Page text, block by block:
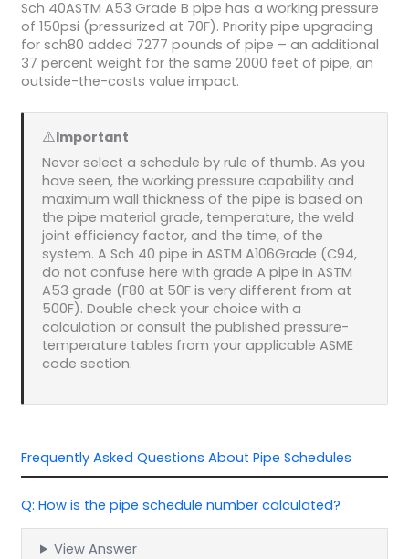
Sch 40ASTM A53 Grade B pipe has a working pressure
of 150psi (pressurized at 70F). Priority pipe upgrading
for sch80 added 7277 pounds of pipe – an additional
37 percent weight for the same 2000 feet of pipe, an
outside-the-costs value impact.
⚠️Important
Never select a schedule by rule of thumb. As you
have seen, the working pressure capability and
maximum wall thickness of the pipe is based on
the pipe material grade, temperature, the weld
joint efficiency factor, and the time, of the
system. A Sch 40 pipe in ASTM A106Grade (C94,
do not confuse here with grade A pipe in ASTM
A53 grade (F80 at 50F is very different from at
500F). Double check your choice with a
calculation or consult the published pressure-
temperature tables from your applicable ASME
code section.
Frequently Asked Questions About Pipe Schedules
Q: How is the pipe schedule number calculated?
View Answer